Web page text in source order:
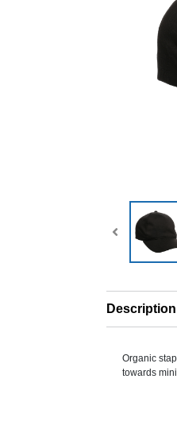
Description
Organic
towards